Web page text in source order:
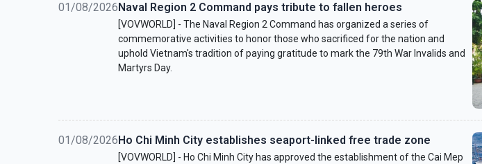
01/08/2026 Naval Region 2 Command pays tribute to fallen heroes
[VOVWORLD] - The Naval Region 2 Command has organized a series of
commemorative activities to honor those who sacrificed for the nation and
uphold Vietnam's tradition of paying gratitude to mark the 79th War Invalids and
Martyrs Day.
01/08/2026Ho Chi Minh City establishes seaport-linked free trade zone
[VOVWORLD] - Ho Chi Minh City has approved the establishment of the Cai Mep